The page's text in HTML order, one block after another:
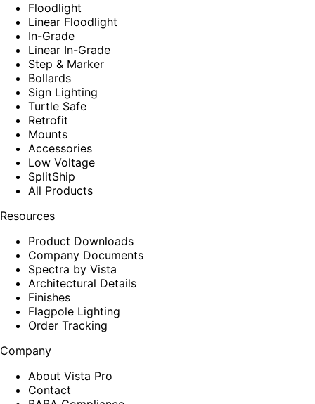
Floodlight
Linear Floodlight
In-Grade
Linear In-Grade
Step & Marker
Bollards
Sign Lighting
Turtle Safe
Retrofit
Mounts
Accessories
Low Voltage
SplitShip
All Products
Resources
Product Downloads
Company Documents
Spectra by Vista
Architectural Details
Finishes
Flagpole Lighting
Order Tracking
Company
About Vista Pro
Contact